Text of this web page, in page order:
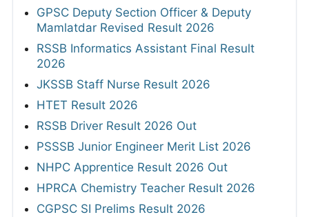
GPSC Deputy Section Officer & Deputy
Mamlatdar Revised Result 2026
RSSB Informatics Assistant Final Result
2026
JKSSB Staff Nurse Result 2026
HTET Result 2026
RSSB Driver Result 2026 Out
PSSSB Junior Engineer Merit List 2026
NHPC Apprentice Result 2026 Out
HPRCA Chemistry Teacher Result 2026
CGPSC SI Prelims Result 2026